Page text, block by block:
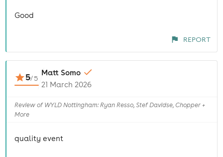
Good
REPORT
5/5
Matt Somo
21 March 2026
Review of WYLD Nottingham: Ryan Resso, Stef Davidse, Chopper +
More
quality event